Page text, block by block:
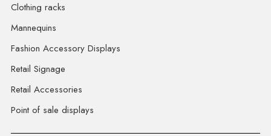
Clothing racks
Mannequins
Fashion Accessory Displays
Retail Signage
Retail Accessories
Point of sale displays